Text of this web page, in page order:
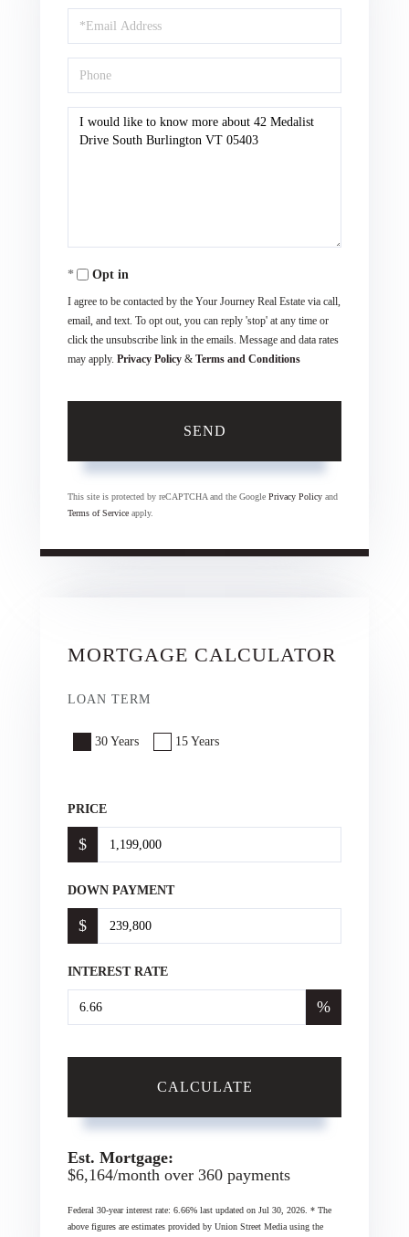
Email
Phone
Questions
Opt in
I agree to be contacted by the Your Journey Real Estate via call,
email, and text. To opt out, you can reply 'stop' at any time or
click the unsubscribe link in the emails. Message and data rates
may apply. Privacy Policy & Terms and Conditions
SEND
This site is protected by reCAPTCHA and the Google Privacy Policy and
Terms of Service apply.
MORTGAGE CALCULATOR
LOAN TERM
30 Years 15 Years
PRICE
$
DOWN PAYMENT
$
INTEREST RATE
%
CALCULATE
Est. Mortgage:
$6,164/month over 360 payments
Federal 30-year interest rate: 6.66% last updated on Jul 30, 2026. * The
above figures are estimates provided by Union Street Media using the